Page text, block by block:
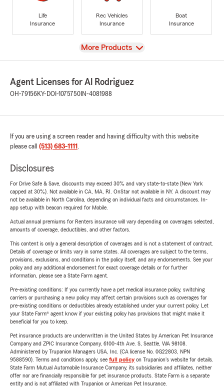
Life
Insurance
Rec Vehicles
Insurance
Boat
Insurance
View
More Products
Agent Licenses for Al Rodriguez
OH-79156KY-DOI-1075750 IN-4081988
If you are using a screen reader and having difficulty with this website
please call (513) 683-1111 .
Disclosures
For Drive Safe & Save, discounts may exceed 30% and vary state-to-state (New York
capped at 30%). Not available in CA, MA, RI. OnStar not available in NY. A discount may
not be available in North Carolina, depending on individual facts and circumstances. In-
app setup with beacon required for Mobile.
Actual annual premiums for Renters insurance will vary depending on coverages selected,
amounts of coverage, deductibles, and other factors.
This content is only a general description of coverages and is not a statement of contract.
Details of coverage or limits vary in some states. All coverages are subject to the terms,
provisions, exclusions, and conditions in the policy itself, and any endorsements. See your
policy and any additional endorsement for exact coverage details or for further
information, please see a State Farm agent.
Pre-existing conditions: If you currently have a pet medical insurance policy, switching
carriers or purchasing a new policy may affect certain provisions such as coverages for
pre-existing conditions or deductibles already established under your current policy. Let
your State Farm® agent know if your existing policy has provisions that might make it
beneficial for you to keep.
Pet insurance products are underwritten in the United States by American Pet Insurance
Company and ZPIC Insurance Company, 6100-4th Ave. S, Seattle, WA 98108.
Administered by Trupanion Managers USA, Inc. (CA license No. 0G22803, NPN
9588590). Terms and conditions apply, see full policyon Trupanion's website for details.
State Farm Mutual Automobile Insurance Company, its subsidiaries and affiliates, neither
offer nor are financially responsible for pet insurance products. State Farm is a separate
entity and is not affiliated with Trupanion or American Pet Insurance.